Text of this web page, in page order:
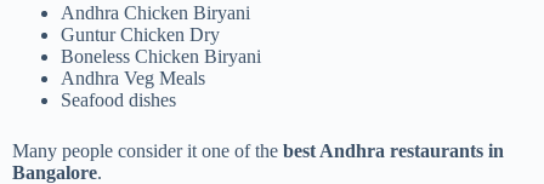
Andhra Chicken Biryani
Guntur Chicken Dry
Boneless Chicken Biryani
Andhra Veg Meals
Seafood dishes
Many people consider it one of the best Andhra restaurants in
Bangalore.